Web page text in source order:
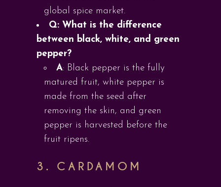
global spice market.
Q: What is the difference
between black, white, and green
pepper?
A: Black pepper is the fully
matured fruit, white pepper is
made from the seed after
removing the skin, and green
pepper is harvested before the
fruit ripens.
3. CARDAMOM